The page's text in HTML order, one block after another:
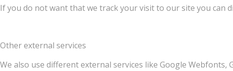
If you do not want that we track your visit to our site you can
Other external services
We also use different external services like Google Webfonts,